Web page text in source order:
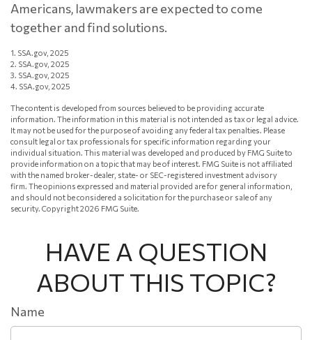
Americans, lawmakers are expected to come
together and find solutions.
1. SSA.gov, 2025
2. SSA.gov, 2025
3. SSA.gov, 2025
4. SSA.gov, 2025
The content is developed from sources believed to be providing accurate
information. The information in this material is not intended as tax or legal advice.
It may not be used for the purpose of avoiding any federal tax penalties. Please
consult legal or tax professionals for specific information regarding your
individual situation. This material was developed and produced by FMG Suite to
provide information on a topic that may be of interest. FMG Suite is not affiliated
with the named broker-dealer, state- or SEC-registered investment advisory
firm. The opinions expressed and material provided are for general information,
and should not be considered a solicitation for the purchase or sale of any
security. Copyright2026 FMG Suite.
HAVE A QUESTION
ABOUT THIS TOPIC?
Name